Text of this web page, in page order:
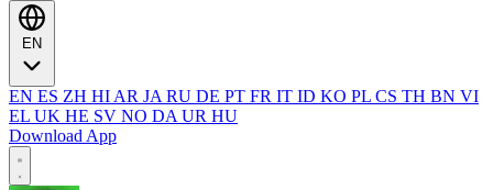
EN ES ZH HI AR JA RU DE PT FR IT ID KO PL CS TH BN VI
EL UK HE SV NO DA UR HU
Download App